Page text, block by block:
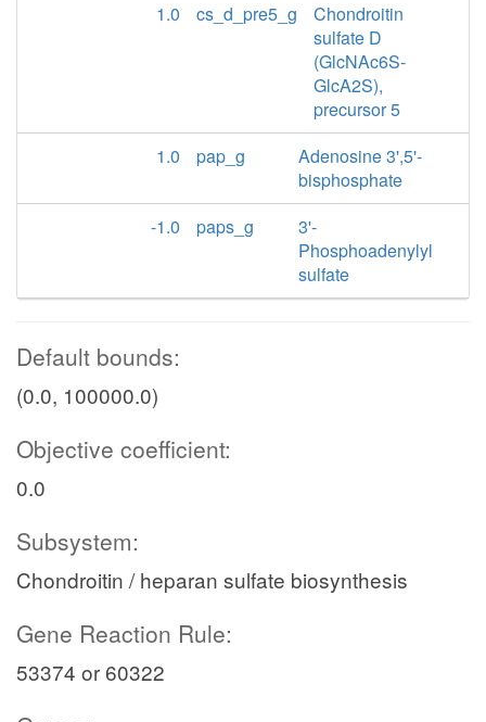
1.0
cs_d_pre5_g
Chondroitin
sulfate D
(GlcNAc6S-
GlcA2S),
precursor 5
1.0
pap_g
Adenosine 3',5'-
bisphosphate
-1.0
paps_g
3'-
Phosphoadenylyl
sulfate
Default bounds:
(0.0, 100000.0)
Objective coefficient:
0.0
Subsystem:
Chondroitin / heparan sulfate biosynthesis
Gene Reaction Rule:
53374 or 60322